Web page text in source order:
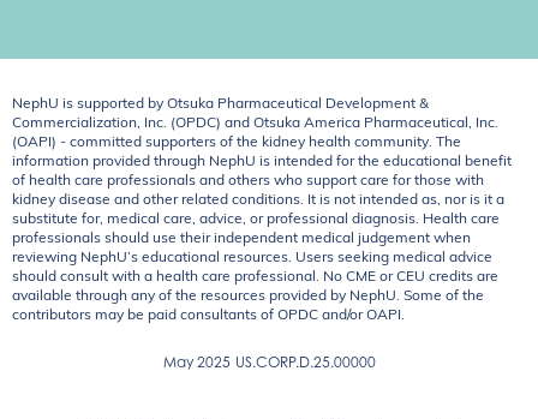
NephU is supported by Otsuka Pharmaceutical Development &
Commercialization, Inc. (OPDC) and Otsuka America Pharmaceutical, Inc.
(OAPI) - committed supporters of the kidney health community. The
information provided through NephU is intended for the educational benefit
of health care professionals and others who support care for those with
kidney disease and other related conditions. It is not intended as, nor is it a
substitute for, medical care, advice, or professional diagnosis. Health care
professionals should use their independent medical judgement when
reviewing NephU’s educational resources. Users seeking medical advice
should consult with a health care professional. No CME or CEU credits are
available through any of the resources provided by NephU. Some of the
contributors may be paid consultants of OPDC and/or OAPI.
May 2025 US.CORP.D.25.00000